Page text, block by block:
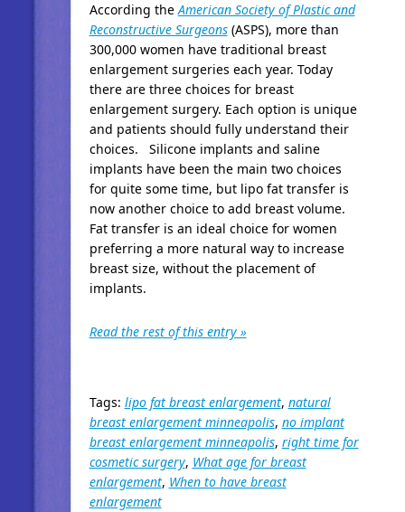
According theAmerican Society of Plastic and
Reconstructive Surgeons(ASPS), more than
300,000 women have traditional breast
enlargement surgeries each year. Today
there are three choices for breast
enlargement surgery. Each option is unique
and patients should fully understand their
choices. Silicone implants and saline
implants have been the main two choices
for quite some time, but lipo fat transfer is
now another choice to add breast volume.
Fat transfer is an ideal choice for women
preferring a more natural way to increase
breast size, without the placement of
implants.
Read the rest of this entry »
Tags: lipo fat breast enlargement, natural
breast enlargement minneapolis, no implant
breast enlargement minneapolis, right time for
cosmetic surgery, What age for breast
enlargement, When to have breast
enlargement